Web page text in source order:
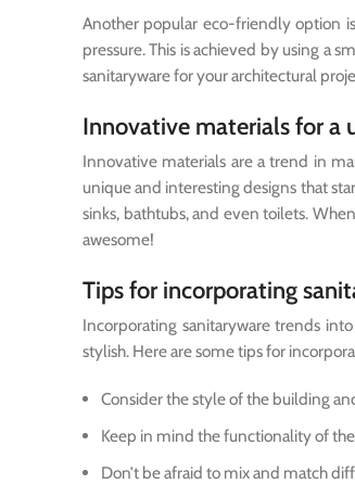
Another popular eco-friendly option
pressure. This is achieved by using a
sanitaryware for your architectural
Innovative materials for a
Innovative materials are a trend in
unique and interesting designs that
sinks, bathtubs, and even toilets.
awesome!
Tips for incorporating
Incorporating sanitaryware trends
stylish. Here are some tips for
Consider the style of the building
Keep in mind the functionality of
Don’t be afraid to mix and match